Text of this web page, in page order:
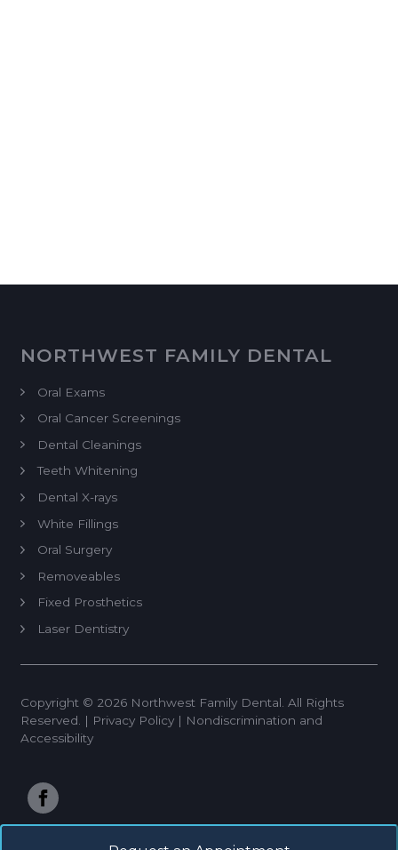
NORTHWEST FAMILY DENTAL
Oral Exams
Oral Cancer Screenings
Dental Cleanings
Teeth Whitening
Dental X-rays
White Fillings
Oral Surgery
Removeables
Fixed Prosthetics
Laser Dentistry
Periodontal Therapy
Invisalign
Restorations
Copyright © 2026 Northwest Family Dental. All Rights
Reserved. | Privacy Policy | Nondiscrimination and
Accessibility